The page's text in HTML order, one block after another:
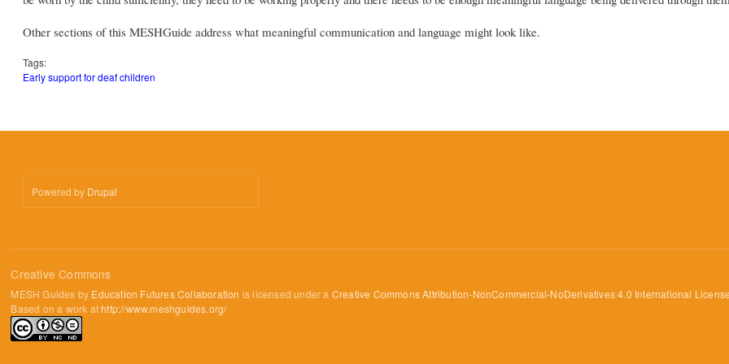
Other sections of this MESHGuide address what meaningful communication and language might look like.
Tags:
Early support for deaf children
Powered by Drupal
Creative Commons
MESH Guides by Education Futures Collaboration is licensed under a Creative Commons Attribution-NonCommercial-NoDerivatives 4.0 International
Based on a work athttp://www.meshguides.org/